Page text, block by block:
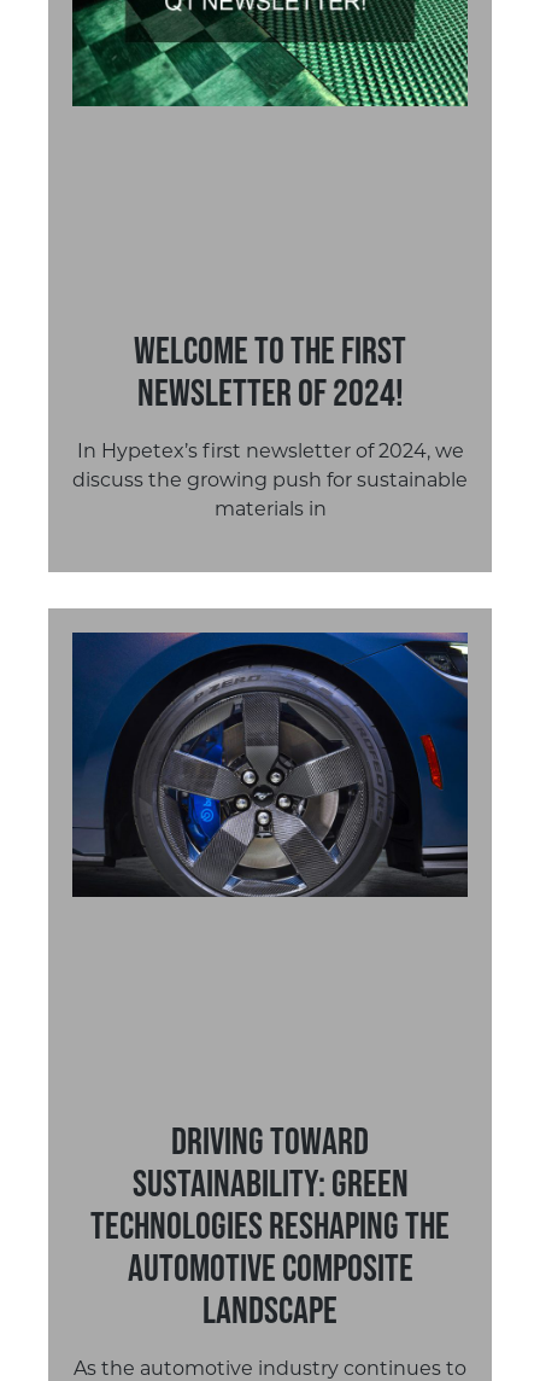
Welcome to the first
newsletter of 2024!
In Hypetex’s first newsletter of 2024, we
discuss the growing push for sustainable
materials in
Driving Toward
Sustainability: Green
Technologies Reshaping the
Automotive Composite
Landscape
As the automotive industry continues to